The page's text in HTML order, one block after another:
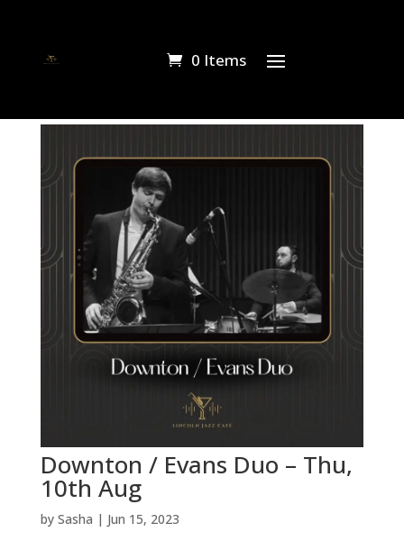
0 Items
Downton / Evans Duo – Thu,
10th Aug
by Sasha | Jun 15, 2023